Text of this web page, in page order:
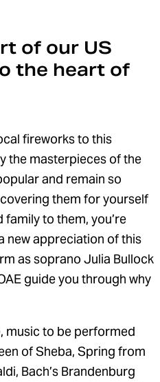
of our US
the heart of
fireworks to this
the masterpieces of the
and remain so
them for yourself
to them, you’re
new appreciation of this
as soprano Julia Bullock
guide you through why
music to be performed
of Sheba, Spring from
Bach’s Brandenburg